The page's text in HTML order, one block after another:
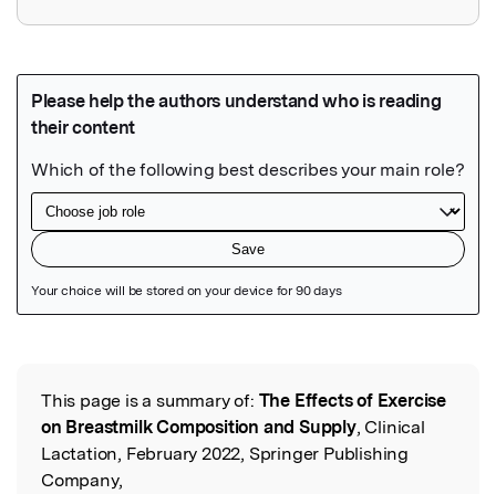
Read the Original
This page is a summary of: The Effects of Exercise
on Breastmilk Composition and Supply, Clinical
Lactation, February 2022, Springer Publishing
Company,